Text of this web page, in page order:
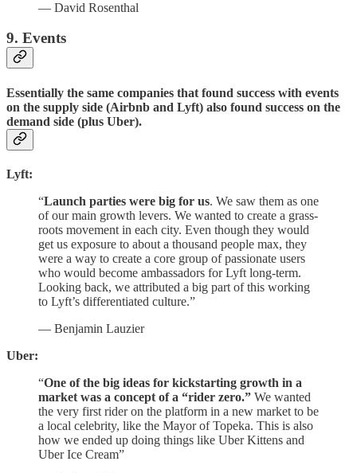
— David Rosenthal
9. Events
Essentially the same companies that found success with events
on the supply side (Airbnb and Lyft) also found success on the
demand side (plus Uber).
Lyft:
“Launch parties were big for us. We saw them as one
of our main growth levers. We wanted to create a grass-
roots movement in each city. Even though they would
get us exposure to about a thousand people max, they
were a way to create a core group of passionate users
who would become ambassadors for Lyft long-term.
Looking back, we attributed a big part of this working
to Lyft’s differentiated culture.”
— Benjamin Lauzier
Uber:
“One of the big ideas for kickstarting growth in a
market was a concept of a “rider zero.” We wanted
the very first rider on the platform in a new market to be
a local celebrity, like the Mayor of Topeka. This is also
how we ended up doing things like Uber Kittens and
Uber Ice Cream”